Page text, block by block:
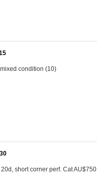
condition (10)
short corner perf. Cat AU$750